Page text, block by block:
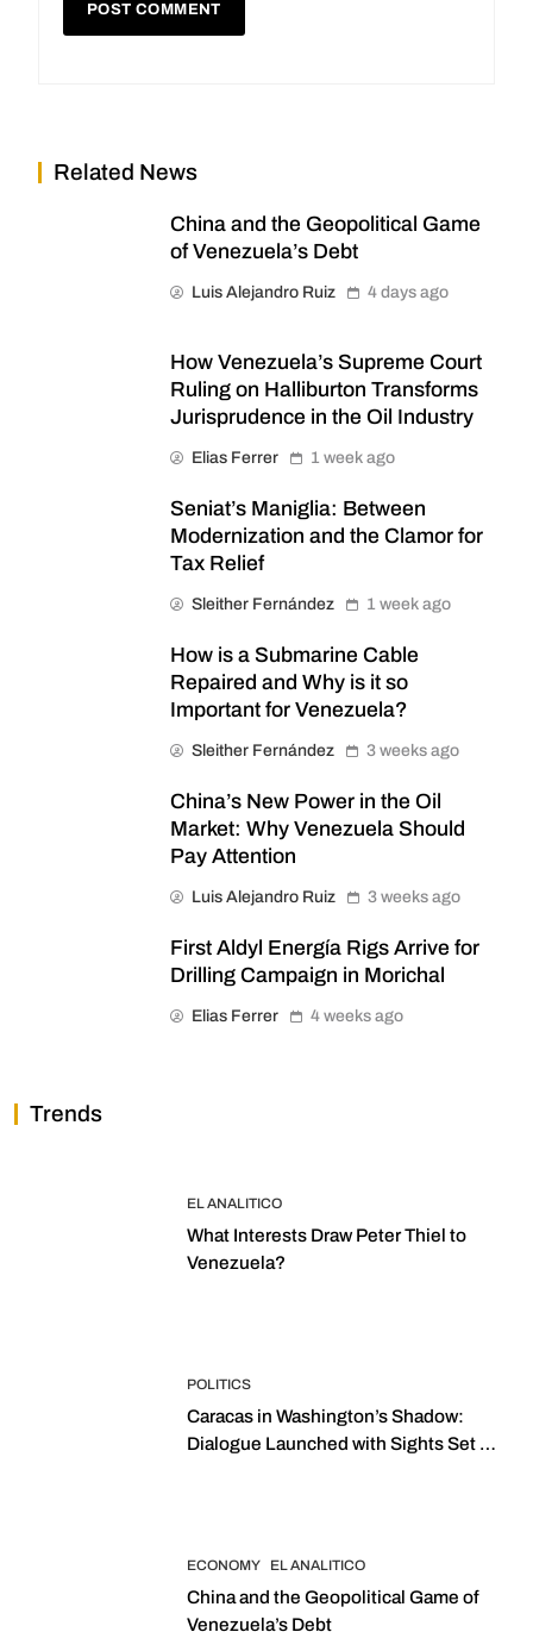
Related News
China and the Geopolitical Game
of Venezuela’s Debt
Luis Alejandro Ruiz 4 days ago
How Venezuela’s Supreme Court
Ruling on Halliburton Transforms
Jurisprudence in the Oil Industry
Elias Ferrer 1 week ago
Seniat’s Maniglia: Between
Modernization and the Clamor for
Tax Relief
Sleither Fernández 1 week ago
How is a Submarine Cable
Repaired and Why is it so
Important for Venezuela?
Sleither Fernández 3 weeks ago
China’s New Power in the Oil
Market: Why Venezuela Should
Pay Attention
Luis Alejandro Ruiz 3 weeks ago
First Aldyl Energía Rigs Arrive for
Drilling Campaign in Morichal
Elias Ferrer 4 weeks ago
Trends
EL ANALITICO
What Interests Draw Peter Thiel to
Venezuela?
POLITICS
Caracas in Washington’s Shadow:
Dialogue Launched with Sights Set on
ECONOMY EL ANALITICO
China and the Geopolitical Game of
Venezuela’s Debt